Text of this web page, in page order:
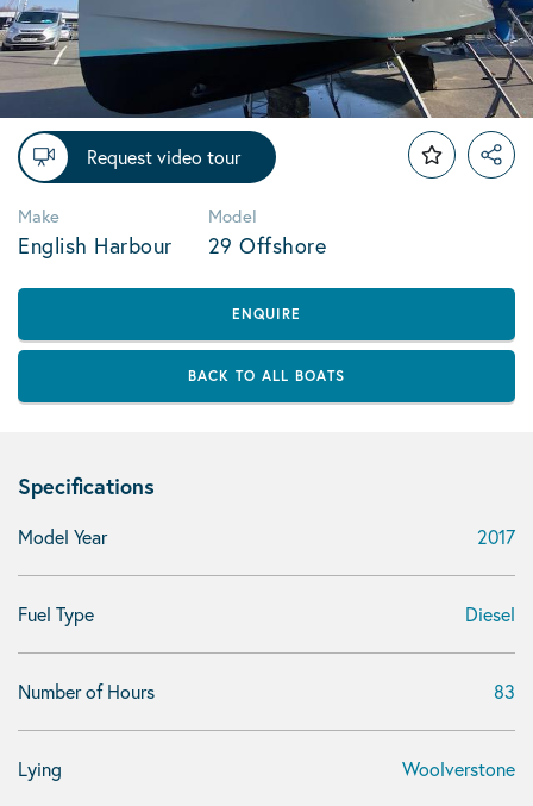
Request video tour
Make
English Harbour
Model
29 Offshore
ENQUIRE
BACK TO ALL BOATS
Specifications
Model Year 2017
Fuel Type Diesel
Number of Hours 83
Lying Woolverstone